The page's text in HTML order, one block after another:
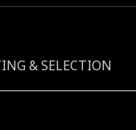
& SELECTION